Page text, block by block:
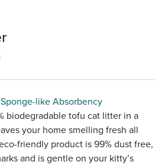
like Absorbency
biodegradable tofu cat litter in a
your home smelling fresh all
friendly product is 99% dust free,
and is gentle on your kitty’s